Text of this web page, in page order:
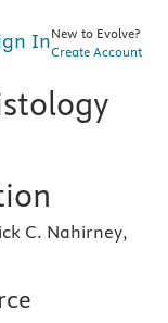
InNew to Evolve?
Create Account
C. Nahirney,